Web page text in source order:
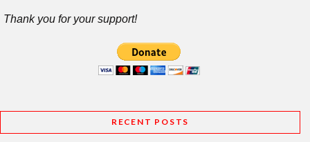
Thank you for your support!
RECENT POSTS